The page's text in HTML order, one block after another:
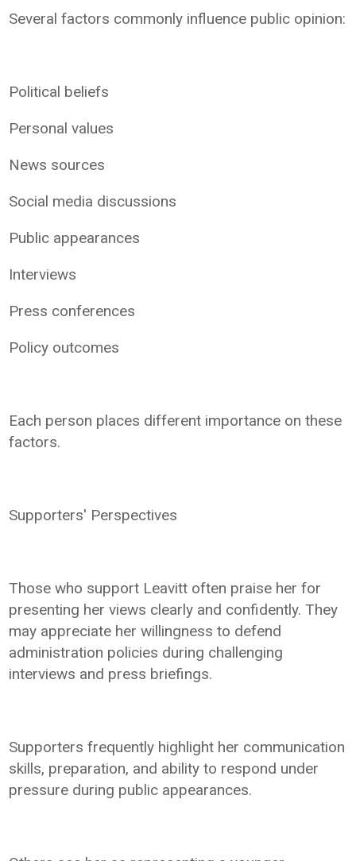
Several factors commonly influence public opinion:
Political beliefs
Personal values
News sources
Social media discussions
Public appearances
Interviews
Press conferences
Policy outcomes
Each person places different importance on these
factors.
Supporters' Perspectives
Those who support Leavitt often praise her for
presenting her views clearly and confidently. They
may appreciate her willingness to defend
administration policies during challenging
interviews and press briefings.
Supporters frequently highlight her communication
skills, preparation, and ability to respond under
pressure during public appearances.